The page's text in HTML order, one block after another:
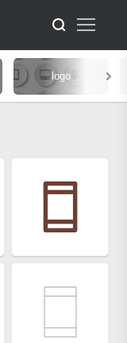
logo